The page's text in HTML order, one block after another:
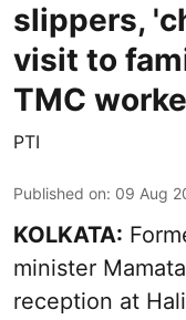
slippers,
visit to
TMC
PTI
Published on: 09 Aug
KOLKATA:
minister
reception at